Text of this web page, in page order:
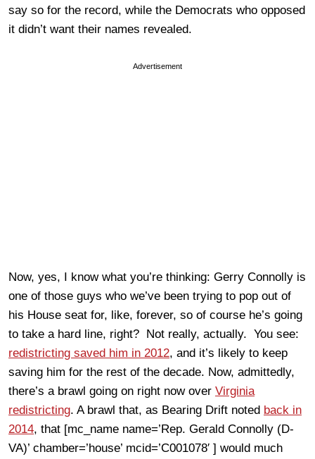
say so for the record, while the Democrats who opposed
it didn’t want their names revealed.
Advertisement
Now, yes, I know what you’re thinking: Gerry Connolly is
one of those guys who we’ve been trying to pop out of
his House seat for, like, forever, so of course he’s going
to take a hard line, right? Not really, actually. You see:
redistricting saved him in 2012, and it’s likely to keep
saving him for the rest of the decade. Now, admittedly,
there’s a brawl going on right now over Virginia
redistricting. A brawl that, as Bearing Drift noted back in
2014, that [mc_name name=’Rep. Gerald Connolly (D-
VA)’ chamber=’house’ mcid=’C001078′ ] would much